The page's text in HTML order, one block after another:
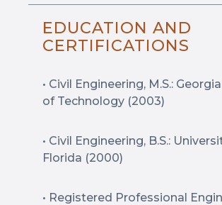
EDUCATION AND
CERTIFICATIONS
• Civil Engineering, M.S.:
of Technology (2003)
• Civil Engineering, B.S.:
Florida (2000)
• Registered Professional